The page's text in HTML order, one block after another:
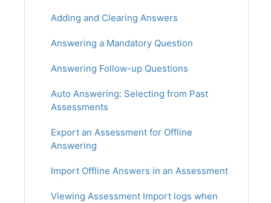
Adding and Clearing Answers
Answering a Mandatory Question
Answering Follow-up Questions
Auto Answering: Selecting from Past
Assessments
Export an Assessment for Offline
Answering
Import Offline Answers in an Assessment
Viewing Assessment Import logs when